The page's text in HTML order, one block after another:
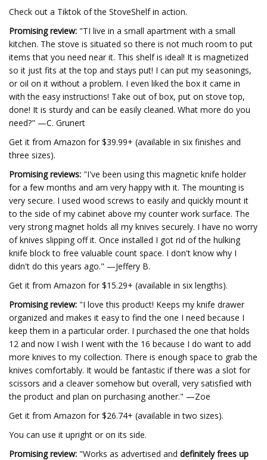
Check out a Tiktok of the StoveShelf in action.
Promising review: "TI live in a small apartment with a small
kitchen. The stove is situated so there is not much room to put
items that you need near it. This shelf is ideal! It is magnetized
so it just fits at the top and stays put! I can put my seasonings,
or oil on it without a problem. I even liked the box it came in
with the easy instructions! Take out of box, put on stove top,
done! It is sturdy and can be easily cleaned. What more do you
need?" —C. Grunert
Get it from Amazon for $39.99+ (available in six finishes and
three sizes).
Promising reviews: "I've been using this magnetic knife holder
for a few months and am very happy with it. The mounting is
very secure. I used wood screws to easily and quickly mount it
to the side of my cabinet above my counter work surface. The
very strong magnet holds all my knives securely. I have no worry
of knives slipping off it. Once installed I got rid of the hulking
knife block to free valuable count space. I don't know why I
didn't do this years ago." —Jeffery B.
Get it from Amazon for $15.29+ (available in six lengths).
Promising review: "I love this product! Keeps my knife drawer
organized and makes it easy to find the one I need because I
keep them in a particular order. I purchased the one that holds
12 and now I wish I went with the 16 because I do want to add
more knives to my collection. There is enough space to grab the
knives comfortably. It would be fantastic if there was a slot for
scissors and a cleaver somehow but overall, very satisfied with
the product and plan on purchasing another." —Zoe
Get it from Amazon for $26.74+ (available in two sizes).
You can use it upright or on its side.
Promising review: "Works as advertised and definitely frees up